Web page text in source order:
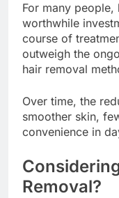
For many people,
worthwhile
course of
outweigh the
hair removal
Over time, the
smoother skin,
convenience in
Removal?